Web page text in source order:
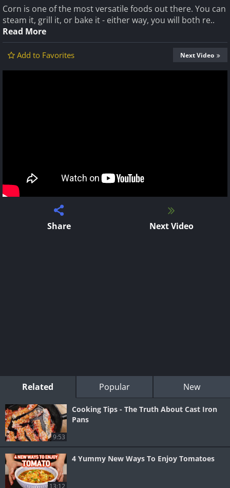
Corn is one of the most versatile foods out there. You can
steam it, grill it, or bake it - either way, you will both re..
Read More
Add to Favorites Next Video
Share Next Video
Related Popular New
9:53
Cooking Tips - The Truth About Cast Iron
Pans
4 Yummy New Ways To Enjoy Tomatoes